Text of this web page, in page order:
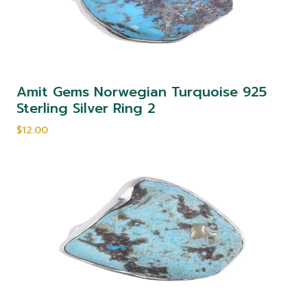
Amit Gems Norwegian Turquoise 925
Sterling Silver Ring 2
$12.00